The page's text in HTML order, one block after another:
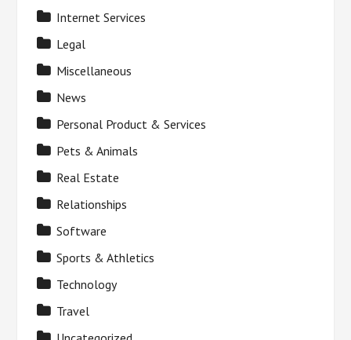
Internet Services
Legal
Miscellaneous
News
Personal Product & Services
Pets & Animals
Real Estate
Relationships
Software
Sports & Athletics
Technology
Travel